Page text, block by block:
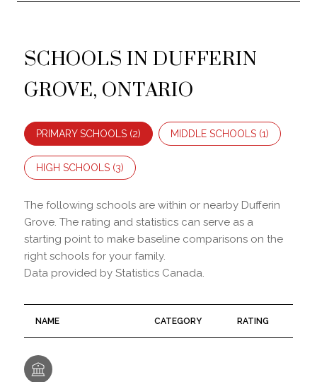
SCHOOLS IN DUFFERIN
GROVE, ONTARIO
PRIMARY SCHOOLS (2) MIDDLE SCHOOLS (1)
HIGH SCHOOLS (3)
The following schools are within or nearby Dufferin
Grove. The rating and statistics can serve as a
starting point to make baseline comparisons on the
right schools for your family.
NAME CATEGORY RATING